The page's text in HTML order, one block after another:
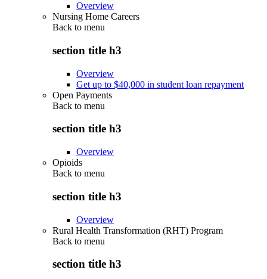
Overview
Nursing Home Careers
Back to menu
section title h3
Overview
Get up to $40,000 in student loan repayment
Open Payments
Back to menu
section title h3
Overview
Opioids
Back to menu
section title h3
Overview
Rural Health Transformation (RHT) Program
Back to menu
section title h3